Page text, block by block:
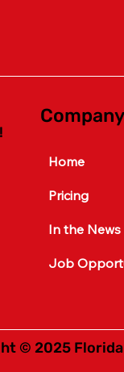
© 2025
Company
Home
Pricing
In the News
Job